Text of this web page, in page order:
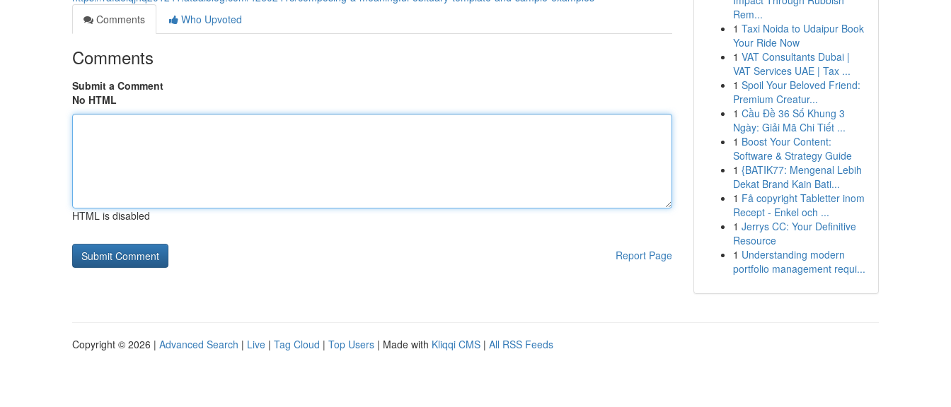
Comments
Who Upvoted
Comments
Submit a Comment
No HTML
HTML is disabled
Report Page
Rem...
1 Taxi Noida to Udaipur Book
Your Ride Now
1 VAT Consultants Dubai |
VAT Services UAE | Tax ...
1 Spoil Your Beloved Friend:
Premium Creatur...
1 Cầu Đề 36 Số Khung 3
Ngày: Giải Mã Chi Tiết ...
1 Boost Your Content:
Software & Strategy Guide
1 {BATIK77: Mengenal Lebih
Dekat Brand Kain Bati...
1 Få copyright Tabletter inom
Recept - Enkel och ...
1 Jerrys CC: Your Definitive
Resource
1 Understanding modern
portfolio management requi...
Copyright © 2026 | Advanced Search | Live | Tag Cloud | Top Users | Made with Kliqqi CMS | All RSS Feeds